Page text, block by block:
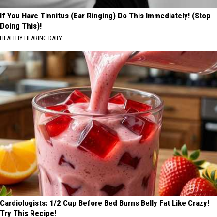
If You Have Tinnitus (Ear Ringing) Do This Immediately! (Stop
Doing This)!
HEALTHY HEARING DAILY
Cardiologists: 1/2 Cup Before Bed Burns Belly Fat Like Crazy!
Try This Recipe!